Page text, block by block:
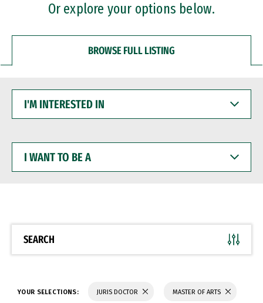
Or explore your options below.
BROWSE FULL LISTING
INTERESTED
WANT
BE
SEARCH
YOUR SELECTIONS: JURIS DOCTOR MASTER OF ARTS